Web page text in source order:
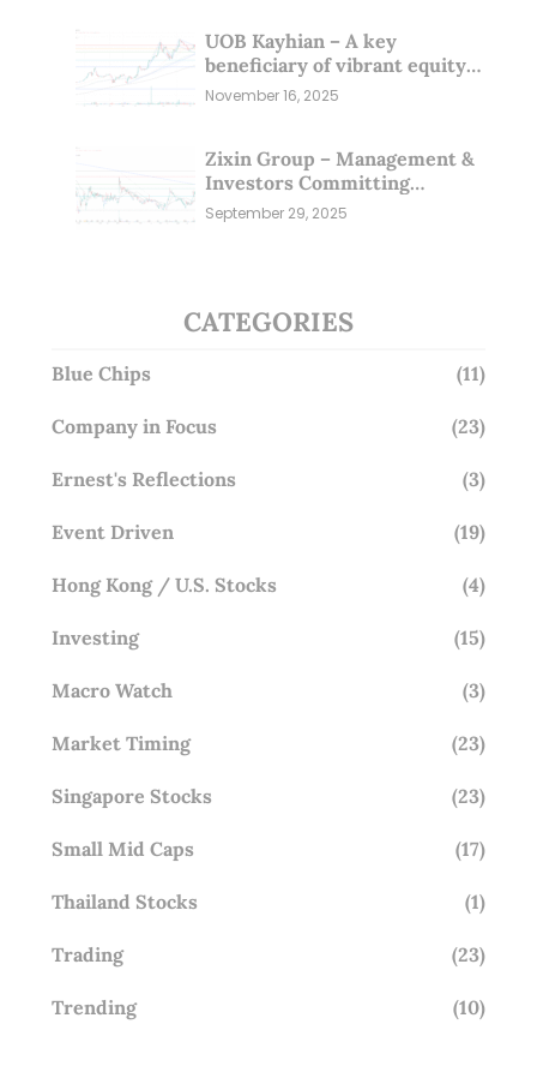
UOB Kayhian – A key
beneficiary of vibrant equity
markets (16 Nov 25)
November 16, 2025
Zixin Group – Management &
Investors Committing
Millions; Is the Market
Overlooking This? (29 Sep 25)
September 29, 2025
CATEGORIES
Blue Chips (11)
Company in Focus (23)
Ernest's Reflections (3)
Event Driven (19)
Hong Kong / U.S. Stocks (4)
Investing (15)
Macro Watch (3)
Market Timing (23)
Singapore Stocks (23)
Small Mid Caps (17)
Thailand Stocks (1)
Trading (23)
Trending (10)